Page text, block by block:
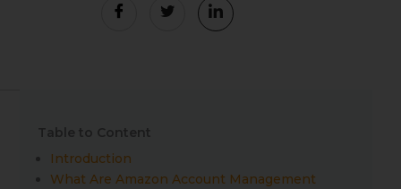
Table to Content
Introduction
What Are Amazon Account Management